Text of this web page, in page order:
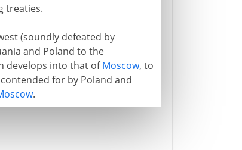
treaties.
(soundly defeated by
and Poland to the
develops into that ofMoscow, to
for by Poland and
.